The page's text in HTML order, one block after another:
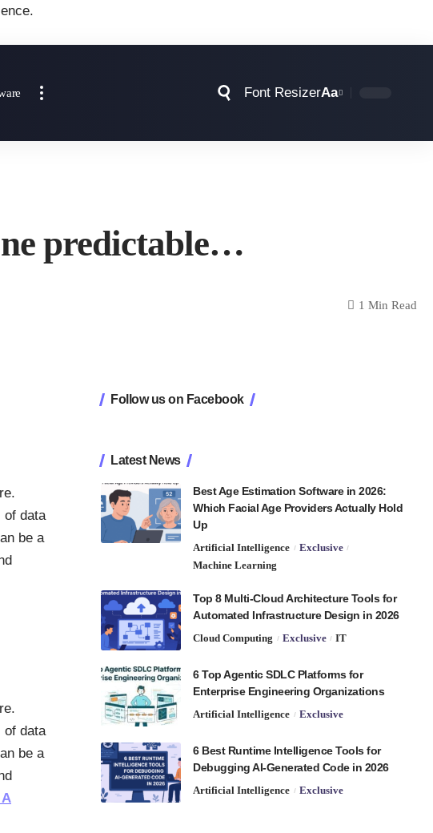
Font ResizerAa
predictable…
1 Min Read
of data
be a
of data
be a
Follow us on Facebook
Latest News
Best Age Estimation Software in 2026:
Which Facial Age Providers Actually Hold
Up
Artificial Intelligence
Exclusive
Machine Learning
Top 8 Multi-Cloud Architecture Tools for
Automated Infrastructure Design in 2026
Cloud Computing Exclusive IT
6 Top Agentic SDLC Platforms for
Enterprise Engineering Organizations
Artificial Intelligence Exclusive
6 Best Runtime Intelligence Tools for
Debugging AI-Generated Code in 2026
Artificial Intelligence Exclusive